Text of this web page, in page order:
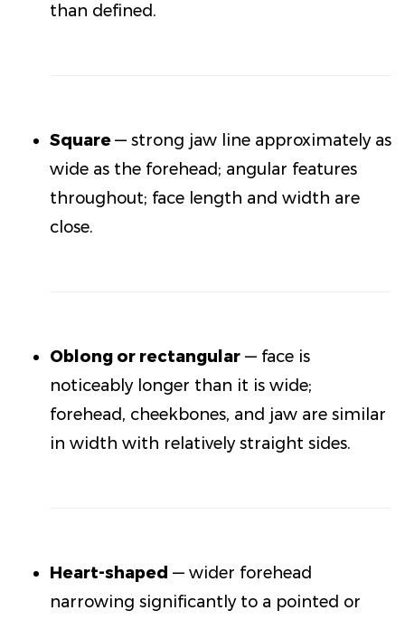
than defined.
Square— strong jaw line approximately as
wide as the forehead; angular features
throughout; face length and width are
close.
Oblong or rectangular — face is
noticeably longer than it is wide;
forehead, cheekbones, and jaw are similar
in width with relatively straight sides.
Heart-shaped — wider forehead
narrowing significantly to a pointed or